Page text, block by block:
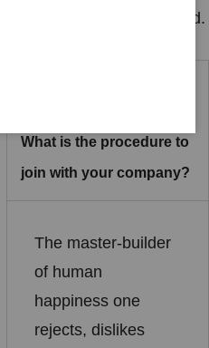
deliver places that respond.
What is the procedure to
join with your company?
The master-builder
of human
happiness one
rejects, dislikes